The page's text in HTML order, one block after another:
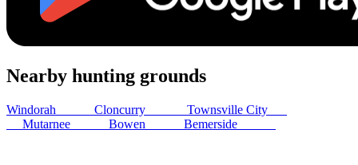
Nearby hunting grounds
Windorah Cloncurry Townsville City
Mutarnee Bowen Bemerside